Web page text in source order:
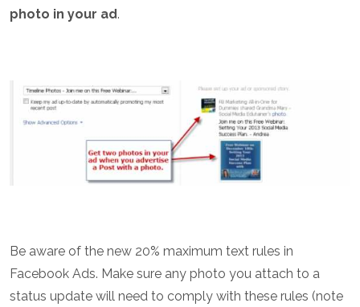
photo in your ad.
Be aware of the new 20% maximum text rules in
Facebook Ads. Make sure any photo you attach to a
status update will need to comply with these rules (note